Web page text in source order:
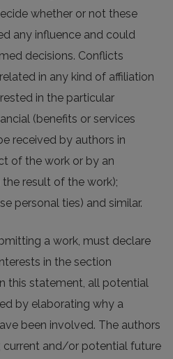
whether or not these
any influence and could
decisions. Conflicts
in any kind of affiliation
in the particular
(benefits or services
received by authors in
of the work or by an
result of the work);
personal ties) and similar.
a work, must declare
in the section
this statement, all potential
by elaborating why a
been involved. The authors
current and/or potential future